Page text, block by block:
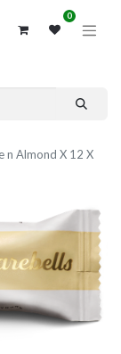
0
n Almond X 12 X